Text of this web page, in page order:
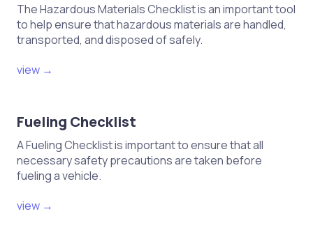
The Hazardous Materials Checklist is an important tool
to help ensure that hazardous materials are handled,
transported, and disposed of safely.
view →
Fueling Checklist
A Fueling Checklist is important to ensure that all
necessary safety precautions are taken before
fueling a vehicle.
view →